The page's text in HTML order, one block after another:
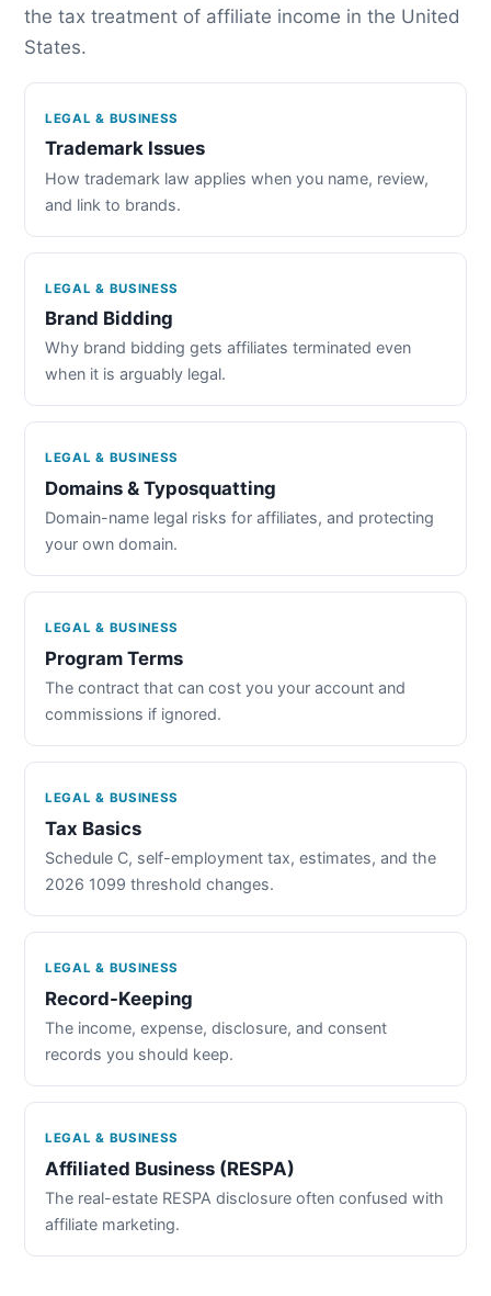
the tax treatment of affiliate income in the United
States.
LEGAL & BUSINESS
Trademark Issues
How trademark law applies when you name, review,
and link to brands.
LEGAL & BUSINESS
Brand Bidding
Why brand bidding gets affiliates terminated even
when it is arguably legal.
LEGAL & BUSINESS
Domains & Typosquatting
Domain-name legal risks for affiliates, and protecting
your own domain.
LEGAL & BUSINESS
Program Terms
The contract that can cost you your account and
commissions if ignored.
LEGAL & BUSINESS
Tax Basics
Schedule C, self-employment tax, estimates, and the
2026 1099 threshold changes.
LEGAL & BUSINESS
Record-Keeping
The income, expense, disclosure, and consent
records you should keep.
LEGAL & BUSINESS
Affiliated Business (RESPA)
The real-estate RESPA disclosure often confused with
affiliate marketing.